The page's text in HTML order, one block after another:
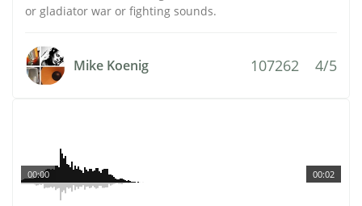
or gladiator war or fighting sounds.
Mike Koenig 107262 4/5
00:02
00:00